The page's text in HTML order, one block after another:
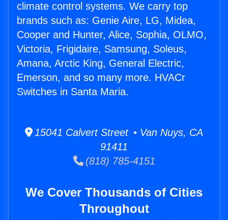
climate control systems. We carry top
brands such as: Genie Aire, LG, Midea,
Cooper and Hunter, Alice, Sophia, OLMO,
Victoria, Frigidaire, Samsung, Soleus,
Amana, Arctic King, General Electric,
Emerson, and so many more. HVACr
Switches in Santa Maria.
15041 Calvert Street • Van Nuys, CA
91411
(818) 785-4151
We Cover Thousands of Cities
Throughout